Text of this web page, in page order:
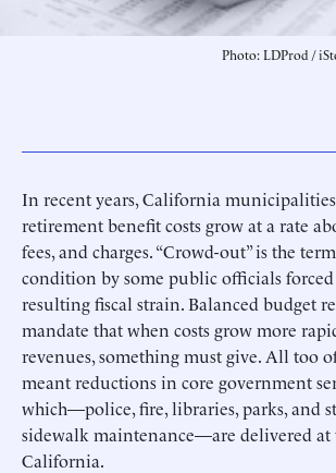
Photo: LDProd /
In recent years, California municipalities
retirement benefit costs grow at a rate
fees, and charges. “Crowd-out” is the
condition by some public officials
resulting fiscal strain. Balanced budget
mandate that when costs grow more
revenues, something must give. All too
meant reductions in core government
which—police, fire, libraries, parks, and
sidewalk maintenance—are delivered
California.